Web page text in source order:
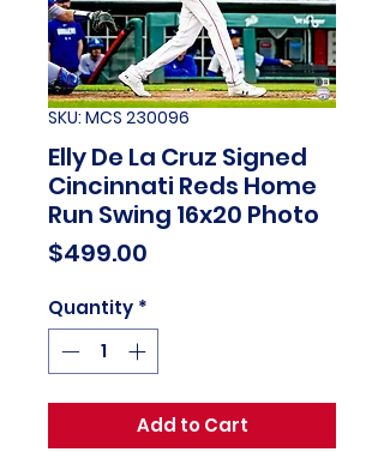
SKU: MCS 230096
Elly De La Cruz Signed
Cincinnati Reds Home
Run Swing 16x20 Photo
$499.00
Quantity *
Add to Cart